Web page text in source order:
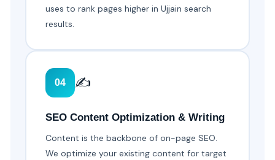
uses to rank pages higher in Ujjain search
results.
04 ✍️
SEO Content Optimization & Writing
Content is the backbone of on-page SEO.
We optimize your existing content for target